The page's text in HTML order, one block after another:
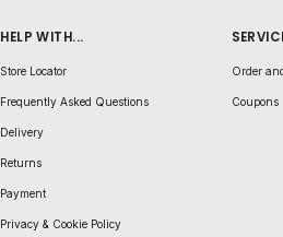
HELP WITH...
Store Locator
Frequently Asked Questions
Delivery
Returns
Payment
Privacy & Cookie Policy
Order
Coupons